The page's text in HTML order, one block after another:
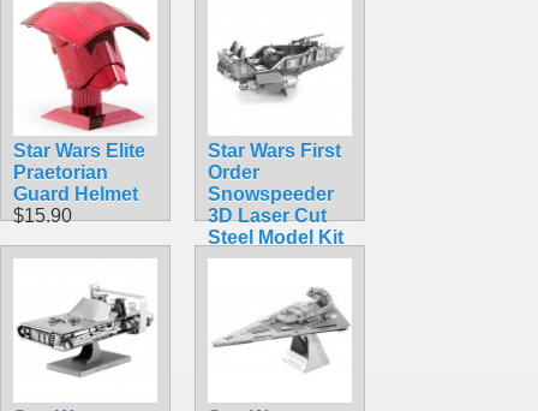
Star Wars Elite
Praetorian
Guard Helmet
$15.90
Star Wars First
Order
Snowspeeder
3D Laser Cut
Steel Model Kit
$12.90